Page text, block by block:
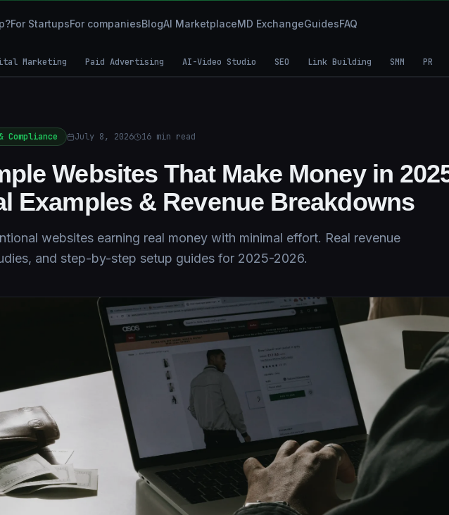
For StartupsFor companiesBlogAI MarketplaceMD ExchangeGuidesFAQ
Marketing Paid Advertising AI-Video Studio SEO Link Building SMM PR
Compliance July 8, 2026 16 min read
Websites That Make Money in
Examples & Revenue Breakdowns
websites earning real money with minimal effort. Real revenue
and step-by-step setup guides for 2025-2026.